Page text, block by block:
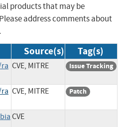
products that may be
address comments about
Source(s) Tag(s)
CVE, MITRE Issue Tracking
CVE, MITRE Patch
CVE